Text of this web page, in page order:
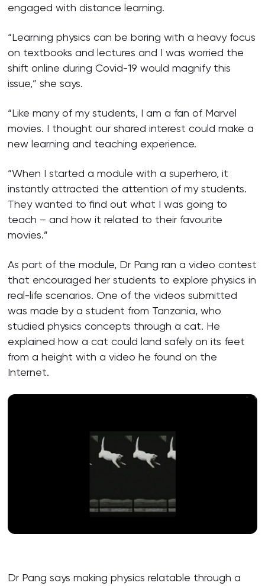
engaged with distance learning.
“Learning physics can be boring with a heavy focus
on textbooks and lectures and I was worried the
shift online during Covid-19 would magnify this
issue,” she says.
“Like many of my students, I am a fan of Marvel
movies. I thought our shared interest could make a
new learning and teaching experience.
“When I started a module with a superhero, it
instantly attracted the attention of my students.
They wanted to find out what I was going to
teach – and how it related to their favourite
movies.”
As part of the module, Dr Pang ran a video contest
that encouraged her students to explore physics in
real-life scenarios. One of the videos submitted
was made by a student from Tanzania, who
studied physics concepts through a cat. He
explained how a cat could land safely on its feet
from a height with a video he found on the
Internet.
Dr Pang says making physics relatable through a